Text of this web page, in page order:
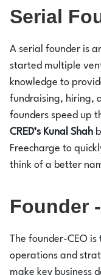
Serial
A serial founder is
started multiple
knowledge to
fundraising, hiring,
founders speed up
CRED’s Kunal Shah
Freecharge to
think of a better
Founder
The founder-CEO
operations and
make key business